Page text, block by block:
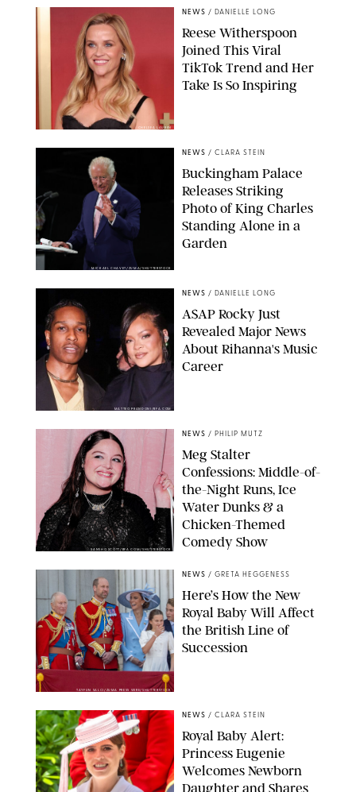
CHELSEA LAUREN
NEWS / DANIELLE LONG
Reese Witherspoon
Joined This Viral
TikTok Trend and Her
Take Is So Inspiring
MICKAEL CHAVET/ZUMA/SHUTTERSTOCK
NEWS / CLARA STEIN
Buckingham Palace
Releases Striking
Photo of King Charles
Standing Alone in a
Garden
MATTEO PRANDONI/BFA.COM
NEWS / DANIELLE LONG
A$AP Rocky Just
Revealed Major News
About Rihanna's Music
Career
SANSHO SCOTT/BFA.COM/SHUTTERSTOCK
NEWS / PHILIP MUTZ
Meg Stalter
Confessions: Middle-of-
the-Night Runs, Ice
Water Dunks & a
Chicken-Themed
Comedy Show
TAYFUN SALCI/ZUMA PRESS WIRE/SHUTTERSTOCK
NEWS / GRETA HEGGENESS
Here’s How the New
Royal Baby Will Affect
the British Line of
Succession
NEWS / CLARA STEIN
Royal Baby Alert:
Princess Eugenie
Welcomes Newborn
Daughter and Shares